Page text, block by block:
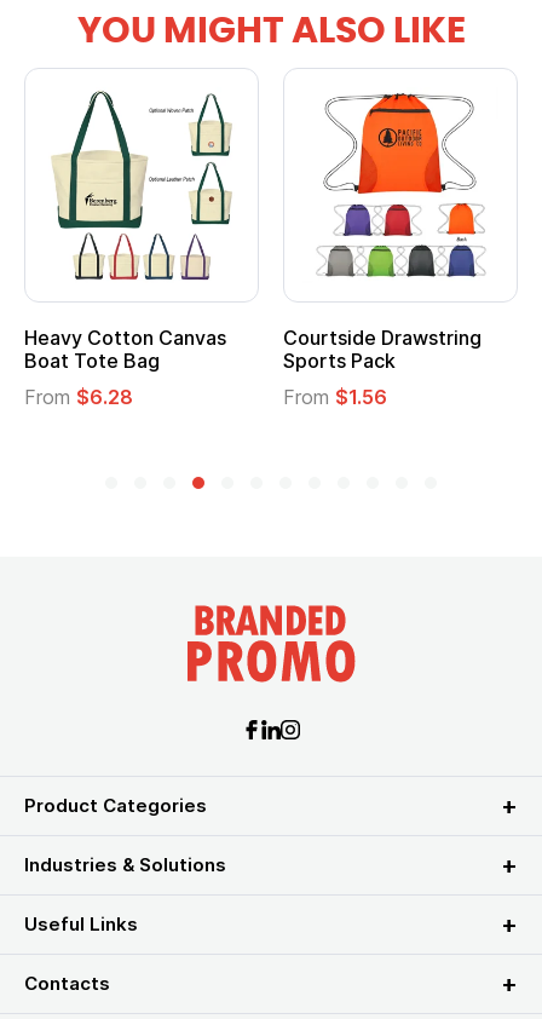
YOU MIGHT ALSO LIKE
Heavy Cotton Canvas
Boat Tote Bag
From $6.28
Courtside Drawstring
Sports Pack
From $1.56
Product Categories
Industries & Solutions
Useful Links
Contacts